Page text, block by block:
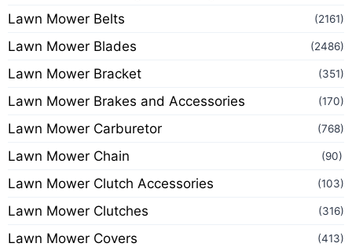
Lawn Mower Belts (2161)
Lawn Mower Blades (2486)
Lawn Mower Bracket (351)
Lawn Mower Brakes and Accessories (170)
Lawn Mower Carburetor (768)
Lawn Mower Chain (90)
Lawn Mower Clutch Accessories (103)
Lawn Mower Clutches (316)
Lawn Mower Covers (413)